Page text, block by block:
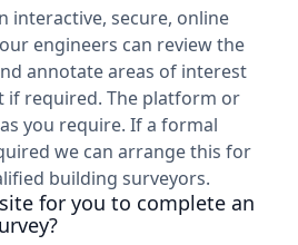
interactive, secure, online
engineers can review the
annotate areas of interest
if required. The platform or
you require. If a formal
we can arrange this for
building surveyors.
for you to complete an